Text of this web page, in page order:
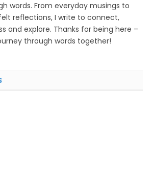
words. From everyday musings to
reflections, I write to connect,
and explore. Thanks for being here –
through words together!